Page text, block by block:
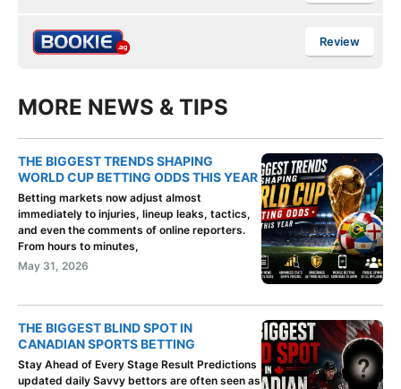
Review
MORE NEWS & TIPS
THE BIGGEST TRENDS SHAPING
WORLD CUP BETTING ODDS THIS YEAR
Betting markets now adjust almost
immediately to injuries, lineup leaks, tactics,
and even the comments of online reporters.
From hours to minutes,
May 31, 2026
THE BIGGEST BLIND SPOT IN
CANADIAN SPORTS BETTING
Stay Ahead of Every Stage Result Predictions
updated daily Savvy bettors are often seen as